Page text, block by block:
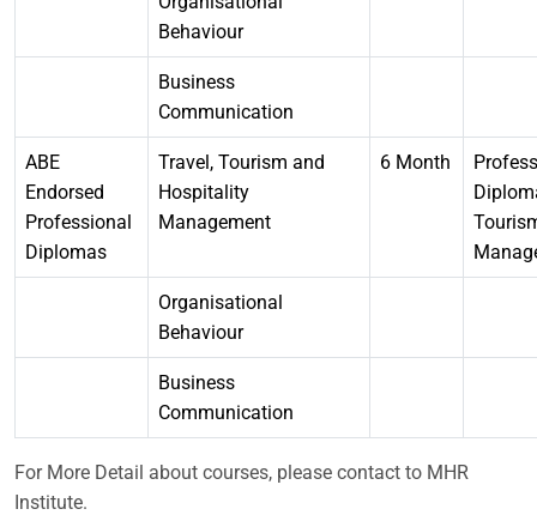
Behaviour
Business
Communication
ABE
Endorsed
Professional
Diplomas
Travel, Tourism and
Hospitality
Management
6 Month
Organisational
Behaviour
Business
Communication
For More Detail about courses, please contact to MHR
Institute.